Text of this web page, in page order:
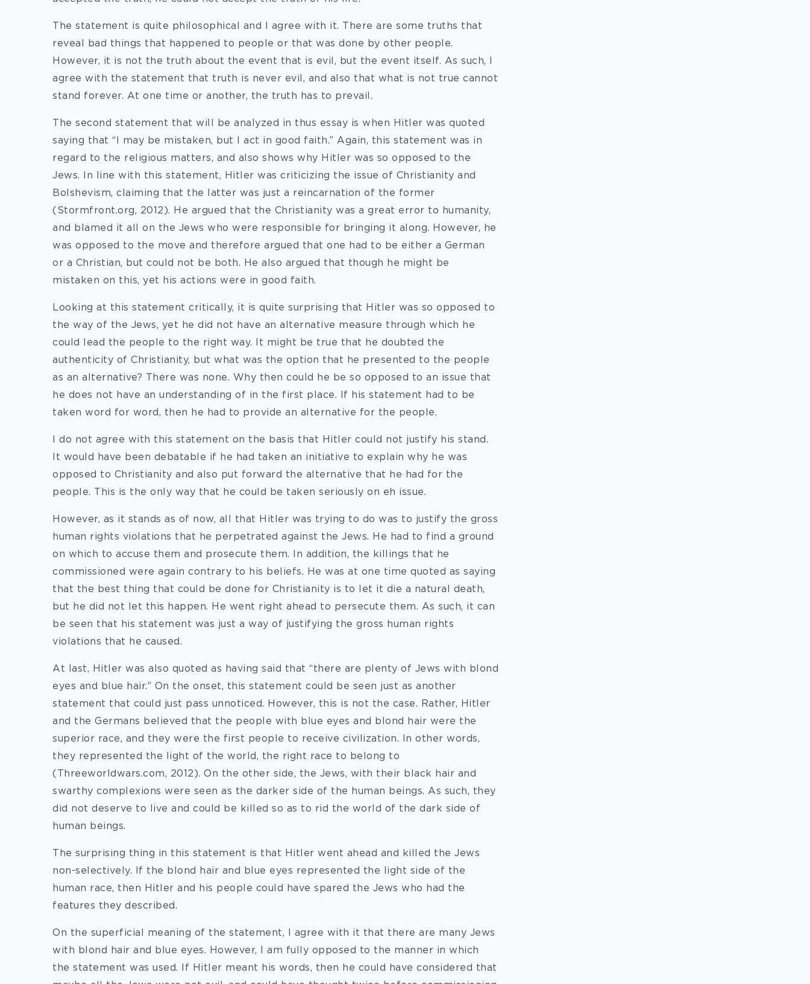
The statement is quite philosophical and I agree with it. There are some truths that
reveal bad things that happened to people or that was done by other people.
However, it is not the truth about the event that is evil, but the event itself. As such, I
agree with the statement that truth is never evil, and also that what is not true cannot
stand forever. At one time or another, the truth has to prevail.
The second statement that will be analyzed in thus essay is when Hitler was quoted
saying that “I may be mistaken, but I act in good faith.” Again, this statement was in
regard to the religious matters, and also shows why Hitler was so opposed to the
Jews. In line with this statement, Hitler was criticizing the issue of Christianity and
Bolshevism, claiming that the latter was just a reincarnation of the former
(Stormfront.org, 2012). He argued that the Christianity was a great error to humanity,
and blamed it all on the Jews who were responsible for bringing it along. However, he
was opposed to the move and therefore argued that one had to be either a German
or a Christian, but could not be both. He also argued that though he might be
mistaken on this, yet his actions were in good faith.
Looking at this statement critically, it is quite surprising that Hitler was so opposed to
the way of the Jews, yet he did not have an alternative measure through which he
could lead the people to the right way. It might be true that he doubted the
authenticity of Christianity, but what was the option that he presented to the people
as an alternative? There was none. Why then could he be so opposed to an issue that
he does not have an understanding of in the first place. If his statement had to be
taken word for word, then he had to provide an alternative for the people.
I do not agree with this statement on the basis that Hitler could not justify his stand.
It would have been debatable if he had taken an initiative to explain why he was
opposed to Christianity and also put forward the alternative that he had for the
people. This is the only way that he could be taken seriously on eh issue.
However, as it stands as of now, all that Hitler was trying to do was to justify the gross
human rights violations that he perpetrated against the Jews. He had to find a ground
on which to accuse them and prosecute them. In addition, the killings that he
commissioned were again contrary to his beliefs. He was at one time quoted as saying
that the best thing that could be done for Christianity is to let it die a natural death,
but he did not let this happen. He went right ahead to persecute them. As such, it can
be seen that his statement was just a way of justifying the gross human rights
violations that he caused.
At last, Hitler was also quoted as having said that “there are plenty of Jews with blond
eyes and blue hair.” On the onset, this statement could be seen just as another
statement that could just pass unnoticed. However, this is not the case. Rather, Hitler
and the Germans believed that the people with blue eyes and blond hair were the
superior race, and they were the first people to receive civilization. In other words,
they represented the light of the world, the right race to belong to
(Threeworldwars.com, 2012). On the other side, the Jews, with their black hair and
swarthy complexions were seen as the darker side of the human beings. As such, they
did not deserve to live and could be killed so as to rid the world of the dark side of
human beings.
The surprising thing in this statement is that Hitler went ahead and killed the Jews
non-selectively. If the blond hair and blue eyes represented the light side of the
human race, then Hitler and his people could have spared the Jews who had the
features they described.
On the superficial meaning of the statement, I agree with it that there are many Jews
with blond hair and blue eyes. However, I am fully opposed to the manner in which
the statement was used. If Hitler meant his words, then he could have considered that